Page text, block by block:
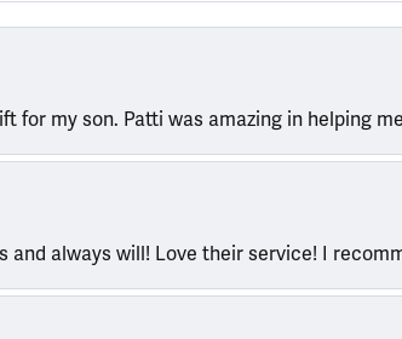
for my son. Patti was amazing in helping
and always will! Love their service! I